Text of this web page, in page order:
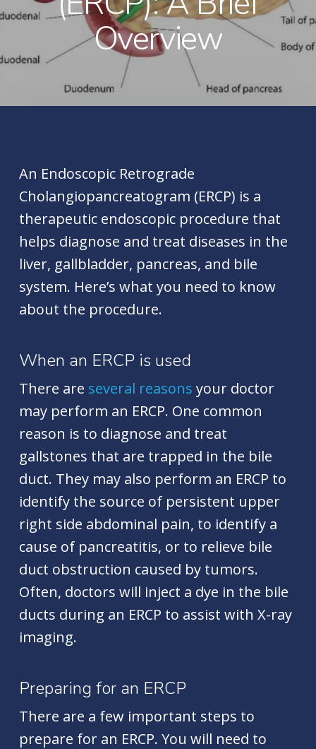
Overview
An Endoscopic Retrograde
Cholangiopancreatogram (ERCP) is a
therapeutic endoscopic procedure that
helps diagnose and treat diseases in the
liver, gallbladder, pancreas, and bile
system. Here’s what you need to know
about the procedure.
When an ERCP is used
There are several reasons your doctor
may perform an ERCP. One common
reason is to diagnose and treat
gallstones that are trapped in the bile
duct. They may also perform an ERCP to
identify the source of persistent upper
right side abdominal pain, to identify a
cause of pancreatitis, or to relieve bile
duct obstruction caused by tumors.
Often, doctors will inject a dye in the bile
ducts during an ERCP to assist with X-ray
imaging.
Preparing for an ERCP
There are a few important steps to
prepare for an ERCP. You will need to